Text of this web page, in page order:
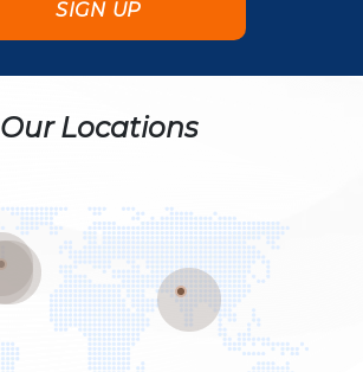
Our Locations